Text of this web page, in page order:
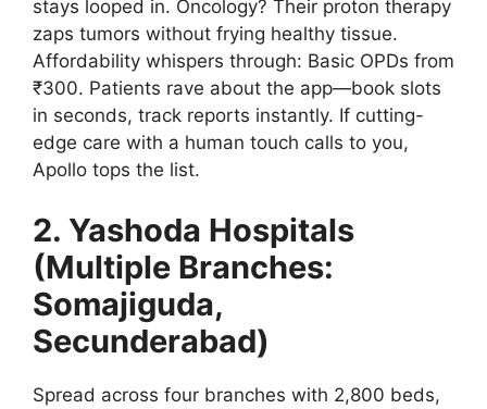
stays looped in. Oncology? Their proton therapy
zaps tumors without frying healthy tissue.
Affordability whispers through: Basic OPDs from
₹300. Patients rave about the app—book slots
in seconds, track reports instantly. If cutting-
edge care with a human touch calls to you,
Apollo tops the list.
2. Yashoda Hospitals
(Multiple Branches:
Somajiguda,
Secunderabad)
Spread across four branches with 2,800 beds,